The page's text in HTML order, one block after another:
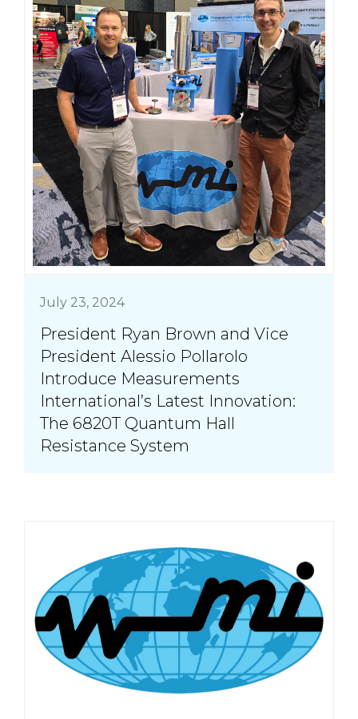
July 23, 2024
President Ryan Brown and Vice
President Alessio Pollarolo
Introduce Measurements
International’s Latest Innovation:
The 6820T Quantum Hall
Resistance System